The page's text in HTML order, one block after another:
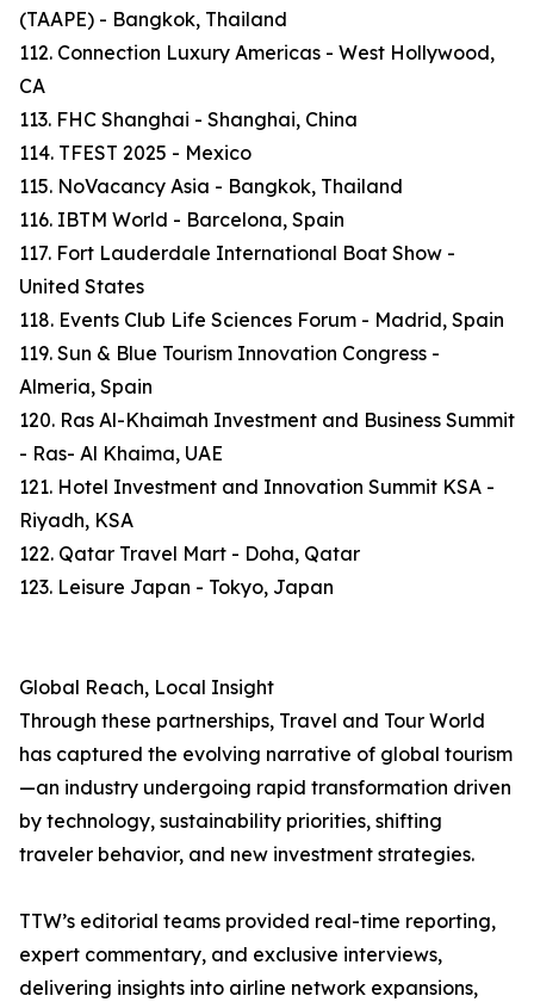
(TAAPE) - Bangkok, Thailand
112. Connection Luxury Americas - West Hollywood,
CA
113. FHC Shanghai - Shanghai, China
114. TFEST 2025 - Mexico
115. NoVacancy Asia - Bangkok, Thailand
116. IBTM World - Barcelona, Spain
117. Fort Lauderdale International Boat Show -
United States
118. Events Club Life Sciences Forum - Madrid, Spain
119. Sun & Blue Tourism Innovation Congress -
Almeria, Spain
120. Ras Al-Khaimah Investment and Business Summit
- Ras- Al Khaima, UAE
121. Hotel Investment and Innovation Summit KSA -
Riyadh, KSA
122. Qatar Travel Mart - Doha, Qatar
123. Leisure Japan - Tokyo, Japan
Global Reach, Local Insight
Through these partnerships, Travel and Tour World
has captured the evolving narrative of global tourism
—an industry undergoing rapid transformation driven
by technology, sustainability priorities, shifting
traveler behavior, and new investment strategies.
TTW’s editorial teams provided real-time reporting,
expert commentary, and exclusive interviews,
delivering insights into airline network expansions,